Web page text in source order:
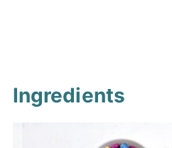
Ingredients